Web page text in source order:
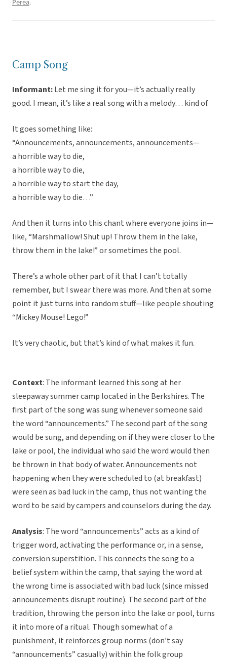
Perea.
Camp Song
Informant:Let me sing it for you—it’s actually really
good. I mean, it’s like a real song with a melody… kind of.
It goes something like:
“Announcements, announcements, announcements—
a horrible way to die,
a horrible way to die,
a horrible way to start the day,
a horrible way to die…”
And then it turns into this chant where everyone joins in—
like, “Marshmallow! Shut up! Throw them in the lake,
throw them in the lake!” or sometimes the pool.
There’s a whole other part of it that I can’t totally
remember, but I swear there was more. And then at some
point it just turns into random stuff—like people shouting
“Mickey Mouse! Lego!”
It’s very chaotic, but that’s kind of what makes it fun.
Context: The informant learned this song at her
sleepaway summer camp located in the Berkshires. The
first part of the song was sung whenever someone said
the word “announcements.” The second part of the song
would be sung, and depending on if they were closer to the
lake or pool, the individual who said the word would then
be thrown in that body of water. Announcements not
happening when they were scheduled to (at breakfast)
were seen as bad luck in the camp, thus not wanting the
word to be said by campers and counselors during the day.
Analysis: The word “announcements” acts as a kind of
trigger word, activating the performance or, in a sense,
conversion superstition. This connects the song to a
belief system within the camp, that saying the word at
the wrong time is associated with bad luck (since missed
announcements disrupt routine). The second part of the
tradition, throwing the person into the lake or pool, turns
it into more of a ritual. Though somewhat of a
punishment, it reinforces group norms (don’t say
“announcements” casually) within the folk group